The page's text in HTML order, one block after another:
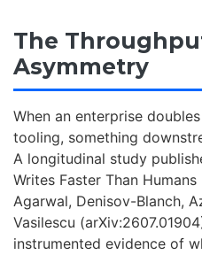
The
Asymmetry
When an enterprise
tooling, something
A longitudinal study
Writes Faster Than
Agarwal, Denisov-Blanch,
Vasilescu
instrumented evidence of